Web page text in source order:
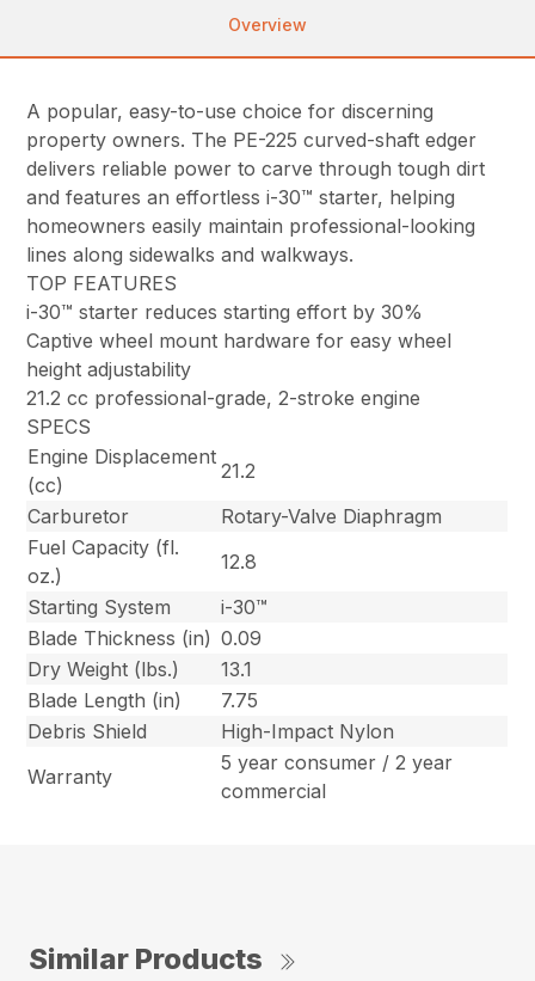
Overview
A popular, easy-to-use choice for discerning
property owners. The PE-225 curved-shaft edger
delivers reliable power to carve through tough dirt
and features an effortless i-30™ starter, helping
homeowners easily maintain professional-looking
lines along sidewalks and walkways.
TOP FEATURES
i-30™ starter reduces starting effort by 30%
Captive wheel mount hardware for easy wheel
height adjustability
21.2 cc professional-grade, 2-stroke engine
SPECS
Engine Displacement
(cc)
21.2
Carburetor
Rotary-Valve Diaphragm
Fuel Capacity (fl.
oz.)
12.8
Starting System
i-30™
Blade Thickness (in) 0.09
Dry Weight (lbs.)
13.1
Blade Length (in)
7.75
Debris Shield
High-Impact Nylon
Warranty
5 year consumer / 2 year
commercial
Similar Products